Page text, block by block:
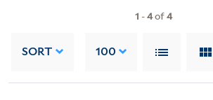
1 -4of4
SORT 100